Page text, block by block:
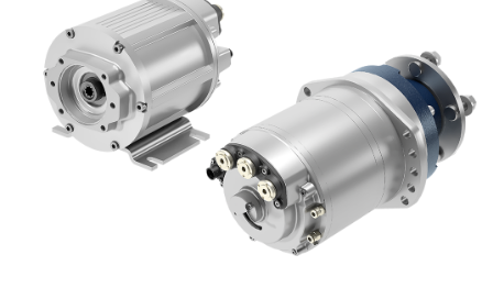
Circuits hydrauliques intégrés
Distributeurs
Valves à cartouche
Limiteur de pression en ligne
Servocommandes
Composants électroniques pour systèmes de contrôle